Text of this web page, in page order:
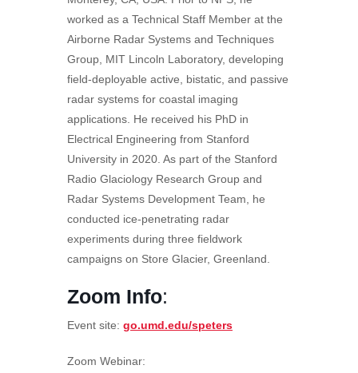
worked as a Technical Staff Member at the
Airborne Radar Systems and Techniques
Group, MIT Lincoln Laboratory, developing
field-deployable active, bistatic, and passive
radar systems for coastal imaging
applications. He received his PhD in
Electrical Engineering from Stanford
University in 2020. As part of the Stanford
Radio Glaciology Research Group and
Radar Systems Development Team, he
conducted ice-penetrating radar
experiments during three fieldwork
campaigns on Store Glacier, Greenland.
Zoom Info:
Event site: go.umd.edu/speters
Zoom Webinar: